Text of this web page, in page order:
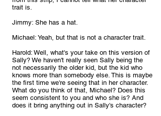
trait is.
Jimmy: She has a hat.
Michael: Yeah, but that is not a character trait.
Harold: Well, what's your take on this version of
Sally? We haven't really seen Sally being the
not necessarily the older kid, but the kid who
knows more than somebody else. This is maybe
the first time we're seeing that in her character.
What do you think of that, Michael? Does this
seem consistent to you and who she is? And
does it bring anything out in Sally's character?